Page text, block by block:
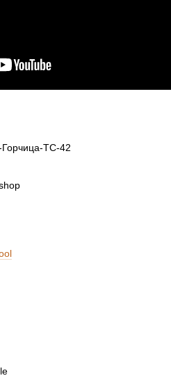
Горчица-ТС-42